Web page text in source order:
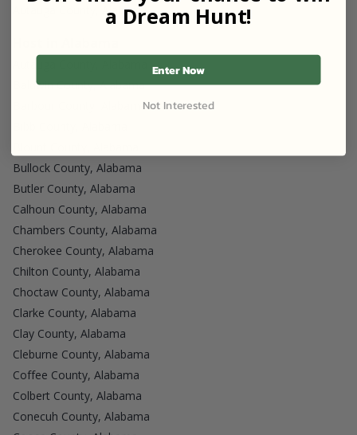
Autauga County, Alabama
Baldwin County, Alabama
Barbour County, Alabama
Bullock County, Alabama
Butler County, Alabama
Calhoun County, Alabama
Chambers County, Alabama
Cherokee County, Alabama
Chilton County, Alabama
Choctaw County, Alabama
Clarke County, Alabama
Clay County, Alabama
Cleburne County, Alabama
Coffee County, Alabama
Colbert County, Alabama
Conecuh County, Alabama
a Dream Hunt!
Enter Now
Not Interested